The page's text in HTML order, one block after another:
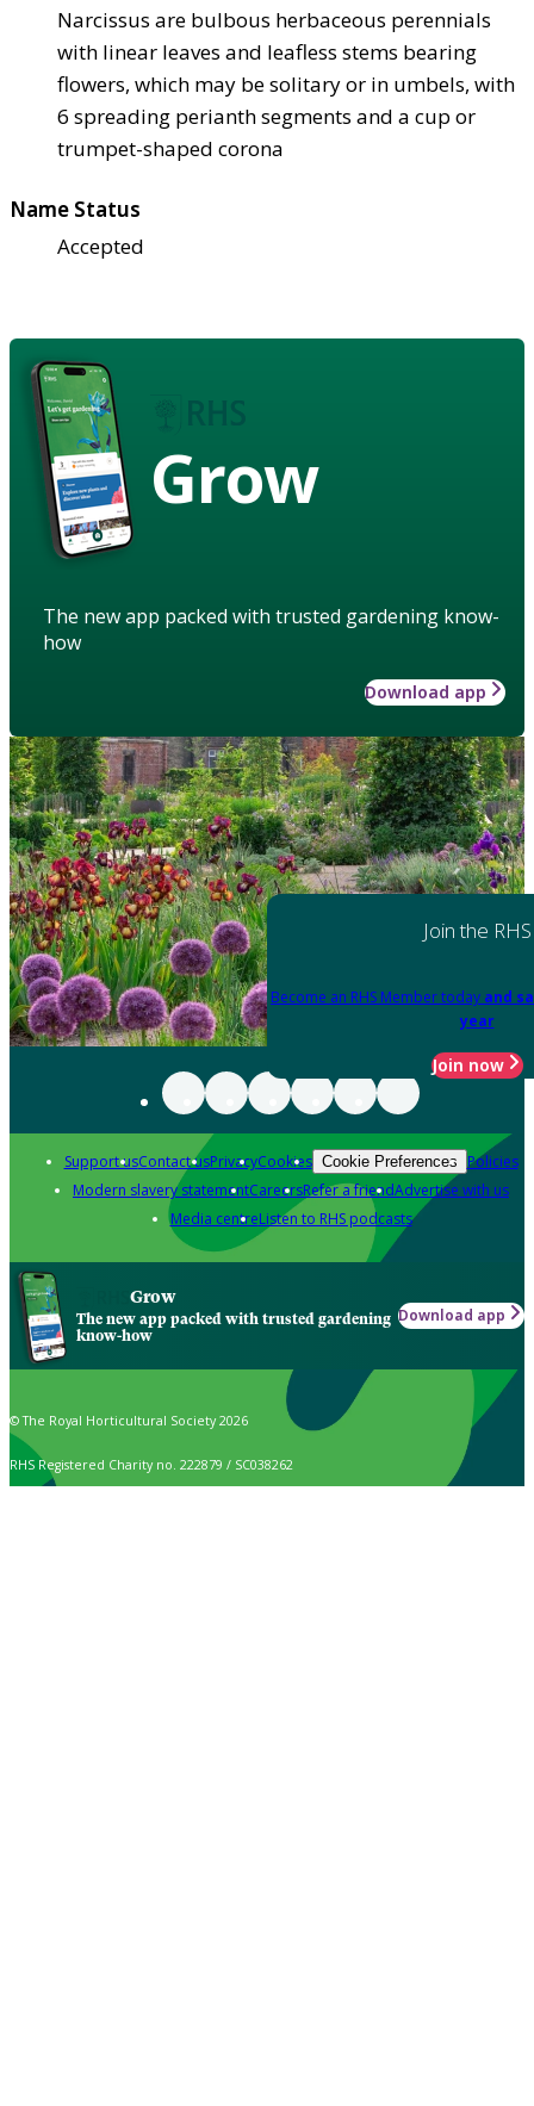
Narcissus are bulbous herbaceous perennials
with linear leaves and leafless stems bearing
flowers, which may be solitary or in umbels, with
6 spreading perianth segments and a cup or
trumpet-shaped corona
Name Status
Accepted
Grow
The new app packed with trusted gardening know-
how
Download app
Join the RHS
Become an RHS Member today and
year
Join now
Support usContact usPrivacyCookies Cookie Preferences Policies
Modern slavery statementCareersRefer a friendAdvertise with us
Media centreListen to RHS podcasts
Grow
The new app packed with trusted gardening
know-how
Download app
© The Royal Horticultural Society 2026
RHS Registered Charity no. 222879 / SC038262